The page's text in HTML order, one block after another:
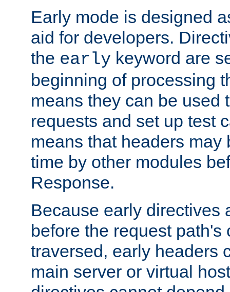
Early mode is designed
aid for developers.
the early keyword are
beginning of processing
means they can be used
requests and set up test
means that headers may
time by other modules
Response.
Because early directives
before the request path's
traversed, early headers
main server or virtual